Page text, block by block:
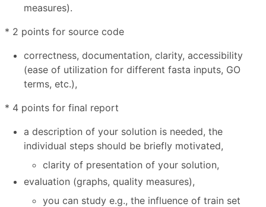
measures).
* 2 points for source code
correctness, documentation, clarity, accessibility
(ease of utilization for different fasta inputs, GO
terms, etc.),
* 4 points for final report
a description of your solution is needed, the
individual steps should be briefly motivated,
clarity of presentation of your solution,
evaluation (graphs, quality measures),
you can study e.g., the influence of train set